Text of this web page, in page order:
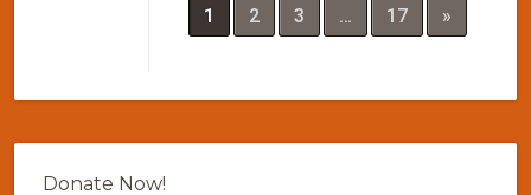
1 2 3 … 17 »
Donate Now!